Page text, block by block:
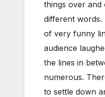
things over and
different
of very funny
audience
the lines in
numerous.
to settle down